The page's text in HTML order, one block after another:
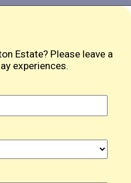
Estate? Please leave a
experiences.